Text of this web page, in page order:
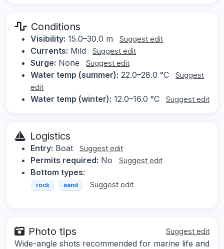
Conditions
Visibility: 15.0–30.0 m Suggest edit
Currents: Mild Suggest edit
Surge: None Suggest edit
Water temp (summer): 22.0–28.0 °C
Suggest
edit
Water temp (winter): 12.0–16.0 °C Suggest edit
Logistics
Entry: Boat Suggest edit
Permits required: No Suggest edit
Bottom types:
rock sand Suggest edit
Photo tips Suggest edit
Wide-angle shots recommended for marine life and